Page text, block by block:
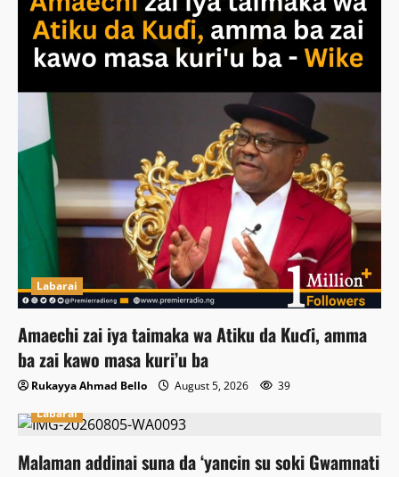
Labarai
Amaechi zai iya taimaka wa Atiku da Kuɗi, amma
ba zai kawo masa kuri’u ba
Rukayya Ahmad Bello August 5, 2026
39
Labarai
Malaman addinai suna da ‘yancin su soki Gwamnati